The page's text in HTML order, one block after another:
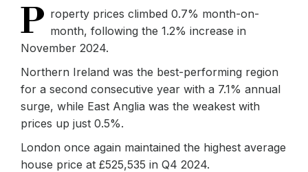
P roperty prices climbed 0.7% month-on-
month, following the 1.2% increase in
November 2024.
Northern Ireland was the best-performing region
for a second consecutive year with a 7.1% annual
surge, while East Anglia was the weakest with
prices up just 0.5%.
London once again maintained the highest average
house price at £525,535 in Q4 2024.